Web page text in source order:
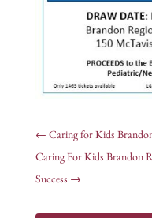
← Caring for Kids
Caring For Kids Brandon
Success →